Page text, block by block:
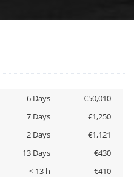
6 Days
€50,010
7 Days
€1,250
2 Days
€1,121
13 Days
€430
< 13 h
€410